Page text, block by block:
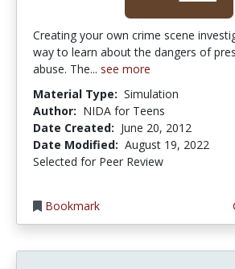
Creating your own crime scene
way to learn about the dangers of
abuse. The... see more
Material Type: Simulation
Author: NIDA for Teens
Date Created: June 20, 2012
Date Modified: August 19, 2022
Selected for Peer Review
Bookmark